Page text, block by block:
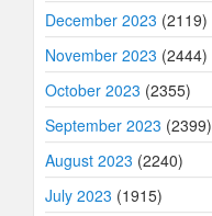
December 2023 (2119)
November 2023 (2444)
October 2023 (2355)
September 2023 (2399)
August 2023 (2240)
July 2023 (1915)